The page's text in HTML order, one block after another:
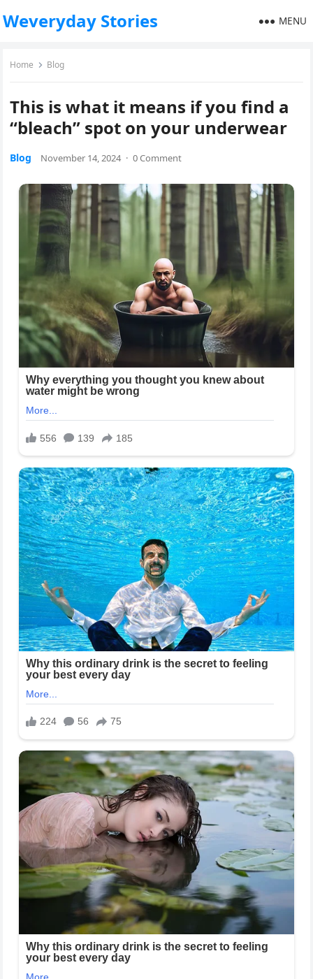
Weveryday Stories MENU
Home Blog
This is what it means if you find a
“bleach” spot on your underwear
Blog November 14, 2024 · 0 Comment